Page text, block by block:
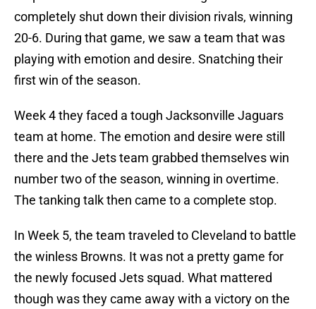
completely shut down their division rivals, winning
20-6. During that game, we saw a team that was
playing with emotion and desire. Snatching their
first win of the season.
Week 4 they faced a tough Jacksonville Jaguars
team at home. The emotion and desire were still
there and the Jets team grabbed themselves win
number two of the season, winning in overtime.
The tanking talk then came to a complete stop.
In Week 5, the team traveled to Cleveland to battle
the winless Browns. It was not a pretty game for
the newly focused Jets squad. What mattered
though was they came away with a victory on the